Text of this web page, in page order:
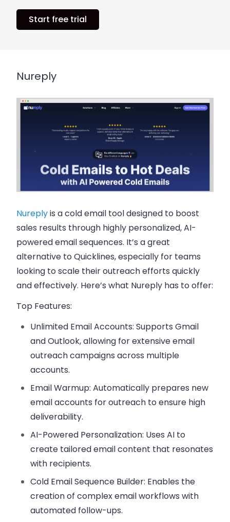
Start free trial
Nureply
Nureplyis a cold email tool designed to boost
sales results through highly personalized, AI-
powered email sequences. It’s a great
alternative to Quicklines, especially for teams
looking to scale their outreach efforts quickly
and effectively. Here’s what Nureply has to offer:
Top Features:
Unlimited Email Accounts: Supports Gmail
and Outlook, allowing for extensive email
outreach campaigns across multiple
accounts.
Email Warmup: Automatically prepares new
email accounts for outreach to ensure high
deliverability.
AI-Powered Personalization: Uses AI to
create tailored email content that resonates
with recipients.
Cold Email Sequence Builder: Enables the
creation of complex email workflows with
automated follow-ups.